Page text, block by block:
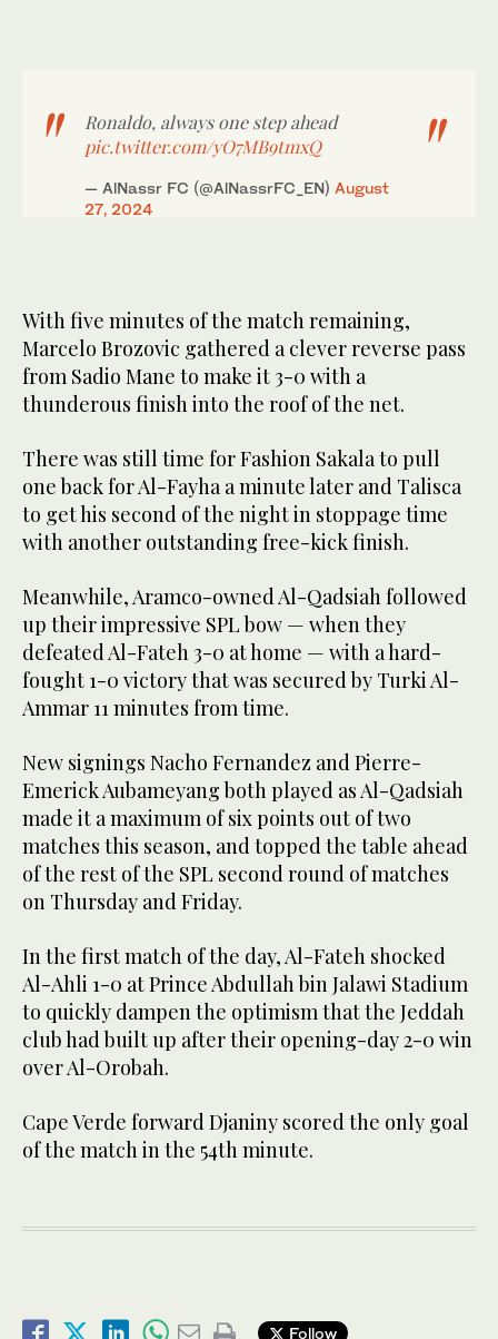
Ronaldo, always one step ahead
pic.twitter.com/yO7MB9tmxQ
— AlNassr FC (@AlNassrFC_EN) August
27, 2024
With five minutes of the match remaining,
Marcelo Brozovic gathered a clever reverse pass
from Sadio Mane to make it 3-0 with a
thunderous finish into the roof of the net.
There was still time for Fashion Sakala to pull
one back for Al-Fayha a minute later and Talisca
to get his second of the night in stoppage time
with another outstanding free-kick finish.
Meanwhile, Aramco-owned Al-Qadsiah followed
up their impressive SPL bow — when they
defeated Al-Fateh 3-0 at home — with a hard-
fought 1-0 victory that was secured by Turki Al-
Ammar 11 minutes from time.
New signings Nacho Fernandez and Pierre-
Emerick Aubameyang both played as Al-Qadsiah
made it a maximum of six points out of two
matches this season, and topped the table ahead
of the rest of the SPL second round of matches
on Thursday and Friday.
In the first match of the day, Al-Fateh shocked
Al-Ahli 1-0 at Prince Abdullah bin Jalawi Stadium
to quickly dampen the optimism that the Jeddah
club had built up after their opening-day 2-0 win
over Al-Orobah.
Cape Verde forward Djaniny scored the only goal
of the match in the 54th minute.
Follow